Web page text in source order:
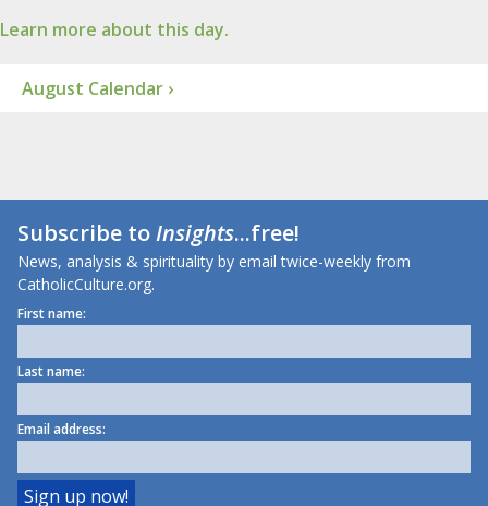
Learn more about this day.
August Calendar ›
Subscribe toInsights...free!
News, analysis & spirituality by email twice-weekly from
CatholicCulture.org.
First name:
Last name:
Email address: